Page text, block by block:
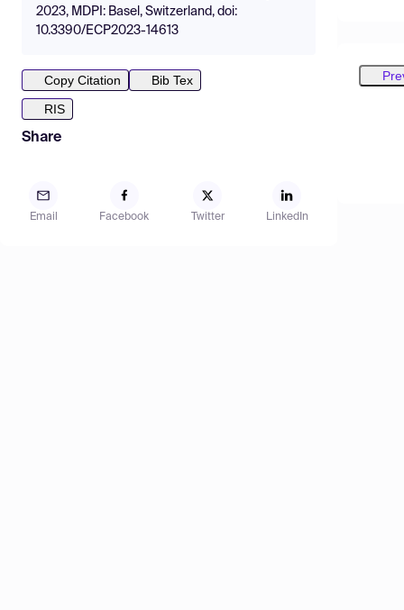
2023, MDPI: Basel, Switzerland, doi:
10.3390/ECP2023-14613
Copy Citation
Bib Tex
RIS
Share
Email Facebook Twitter LinkedIn